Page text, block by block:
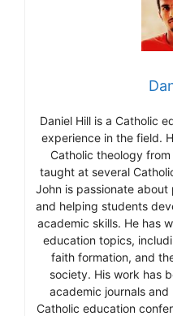
Daniel Hill is a Catholic
experience in the field.
Catholic theology
taught at several
John is passionate
and helping students
academic skills. He has
education topics,
faith formation, and
society. His work has
academic journals
Catholic education